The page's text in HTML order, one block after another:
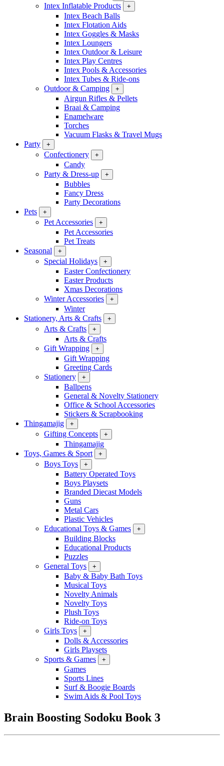
Intex Inflatable Products +
Intex Beach Balls
Intex Flotation Aids
Intex Goggles & Masks
Intex Loungers
Intex Outdoor & Leisure
Intex Play Centres
Intex Pools & Accessories
Intex Tubes & Ride-ons
Outdoor & Camping
+
Airgun Rifles & Pellets
Braai & Camping
Enamelware
Torches
Vacuum Flasks & Travel Mugs
Party
+
Confectionery +
Candy
Party & Dress-up
+
Bubbles
Fancy Dress
Party Decorations
Pets
+
Pet Accessories +
Pet Accessories
Pet Treats
Seasonal
+
Special Holidays +
Easter Confectionery
Easter Products
Xmas Decorations
Winter Accessories
+
Winter
Stationery, Arts & Crafts
+
Arts & Crafts +
Arts & Crafts
Gift Wrapping
+
Gift Wrapping
Greeting Cards
Stationery
+
Ballpens
General & Novelty Stationery
Office & School Accessories
Stickers & Scrapbooking
Thingamajig
+
Gifting Concepts +
Thingamajig
Toys, Games & Sport
+
Boys Toys +
Battery Operated Toys
Boys Playsets
Branded Diecast Models
Guns
Metal Cars
Plastic Vehicles
Educational Toys & Games
+
Building Blocks
Educational Products
Puzzles
General Toys
+
Baby & Baby Bath Toys
Musical Toys
Novelty Animals
Novelty Toys
Plush Toys
Ride-on Toys
Girls Toys
+
Dolls & Accessories
Girls Playsets
Sports & Games
+
Games
Sports Lines
Surf & Boogie Boards
Swim Aids & Pool Toys
Brain Boosting Sodoku Book 3